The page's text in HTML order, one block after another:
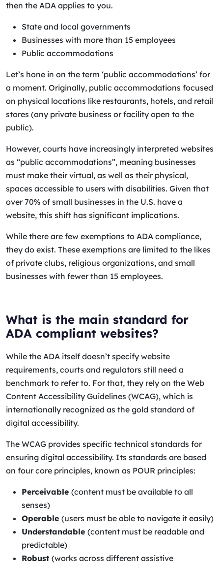
then the ADA applies to you.
State and local governments
Businesses with more than 15 employees
Public accommodations
Let’s hone in on the term ‘public accommodations’ for
a moment. Originally, public accommodations focused
on physical locations like restaurants, hotels, and retail
stores (any private business or facility open to the
public).
However, courts have increasingly interpreted websites
as “public accommodations”, meaning businesses
must make their virtual, as well as their physical,
spaces accessible to users with disabilities. Given that
over 70% of small businesses in the U.S. have a
website, this shift has significant implications.
While there are few exemptions to ADA compliance,
they do exist. These exemptions are limited to the likes
of private clubs, religious organizations, and small
businesses with fewer than 15 employees.
What is the main standard for
ADA compliant websites?
While the ADA itself doesn’t specify website
requirements, courts and regulators still need a
benchmark to refer to. For that, they rely on the Web
Content Accessibility Guidelines (WCAG), which is
internationally recognized as the gold standard of
digital accessibility.
The WCAG provides specific technical standards for
ensuring digital accessibility. Its standards are based
on four core principles, known as POUR principles:
Perceivable (content must be available to all
senses)
Operable (users must be able to navigate it easily)
Understandable (content must be readable and
predictable)
Robust (works across different assistive